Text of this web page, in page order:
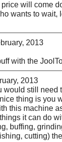
will come
wants to wait,
2013
with the
2013
would still need
thing is you
this machine
it can do
buffing,
cutting)